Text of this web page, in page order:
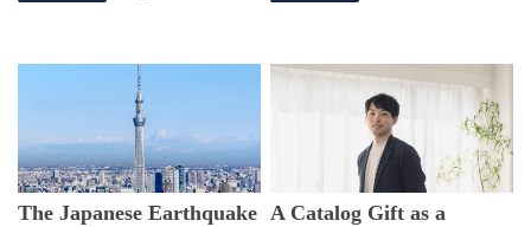
The Japanese Earthquake A Catalog Gift as a